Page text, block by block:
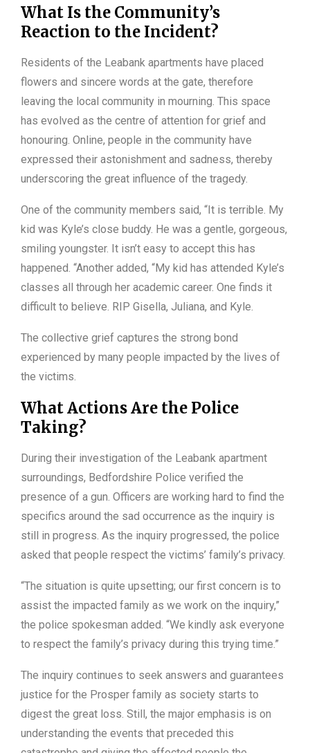
What Is the Community’s
Reaction to the Incident?
Residents of the Leabank apartments have placed
flowers and sincere words at the gate, therefore
leaving the local community in mourning. This space
has evolved as the centre of attention for grief and
honouring. Online, people in the community have
expressed their astonishment and sadness, thereby
underscoring the great influence of the tragedy.
One of the community members said, “It is terrible. My
kid was Kyle’s close buddy. He was a gentle, gorgeous,
smiling youngster. It isn’t easy to accept this has
happened. “Another added, “My kid has attended Kyle’s
classes all through her academic career. One finds it
difficult to believe. RIP Gisella, Juliana, and Kyle.
The collective grief captures the strong bond
experienced by many people impacted by the lives of
the victims.
What Actions Are the Police
Taking?
During their investigation of the Leabank apartment
surroundings, Bedfordshire Police verified the
presence of a gun. Officers are working hard to find the
specifics around the sad occurrence as the inquiry is
still in progress. As the inquiry progressed, the police
asked that people respect the victims’ family’s privacy.
“The situation is quite upsetting; our first concern is to
assist the impacted family as we work on the inquiry,”
the police spokesman added. “We kindly ask everyone
to respect the family’s privacy during this trying time.”
The inquiry continues to seek answers and guarantees
justice for the Prosper family as society starts to
digest the great loss. Still, the major emphasis is on
understanding the events that preceded this